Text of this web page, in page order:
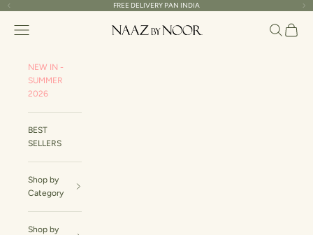
Skip to content
Previous FREE DELIVERY PAN INDIA
Naaz By Noor
Navigation menu Search
Cart
NEW IN -
SUMMER
2026
BEST
SELLERS
Shop by
Category
Shop by